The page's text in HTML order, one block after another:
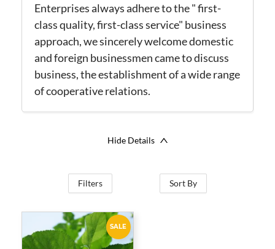
Enterprises always adhere to the " first-
class quality, first-class service" business
approach, we sincerely welcome domestic
and foreign businessmen came to discuss
business, the establishment of a wide range
of cooperative relations.
Hide Details
Filters Sort By
SALE